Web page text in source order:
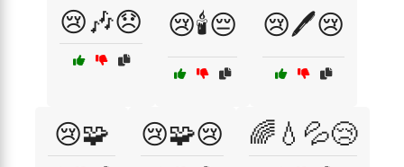
😢🎶😞 😢🕯️😔 😢🖊️😢
😢🧩 😢🧩😢 🌈💧💦😢